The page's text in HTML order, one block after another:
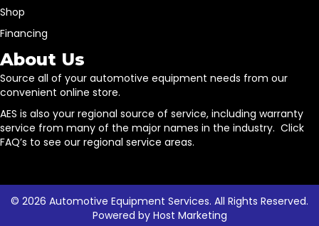
Shop
Financing
About Us
Source all of your automotive equipment needs from our
convenient online store.
AES is also your regional source of service, including warranty
service from many of the major names in the industry. Click
FAQ’s to see our regional service areas.
© 2026 Automotive Equipment Services. All Rights Reserved.
Powered by Host Marketing